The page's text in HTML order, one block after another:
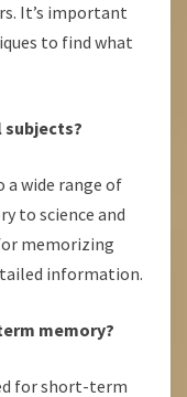
It’s important
to find what
subjects?
a wide range of
to science and
memorizing
information.
memory?
for short-term